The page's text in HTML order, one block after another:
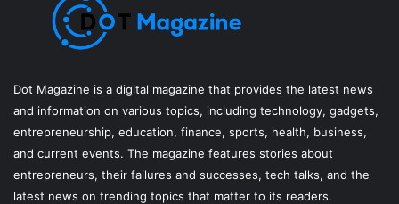
Dot Magazine is a digital magazine that provides the latest news
and information on various topics, including technology, gadgets,
entrepreneurship, education, finance, sports, health, business,
and current events. The magazine features stories about
entrepreneurs, their failures and successes, tech talks, and the
latest news on trending topics that matter to its readers.